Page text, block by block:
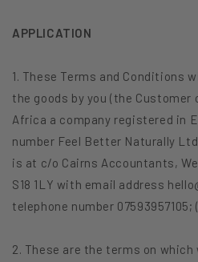
APPLICATION
1. These Terms and Conditions
the goods by you (the Customer
Africa a company registered in
number Feel Better Naturally
is at c/o Cairns Accountants,
S18 1LY with email address
telephone number
2. These are the terms on which